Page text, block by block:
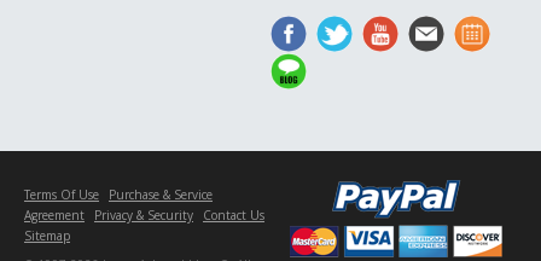
Terms Of Use
Purchase & Service
Agreement
Privacy & Security
Contact Us
Sitemap